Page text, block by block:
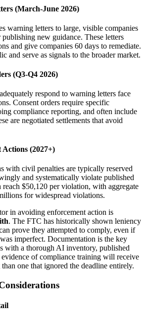
(March-June 2026)
warning letters to large, visible companies
new guidance. These letters
and give companies 60 days to remediate.
and serve as signals to the broader market.
(Q3-Q4 2026)
respond to warning letters face
Consent orders require specific
compliance reporting, and often include
are negotiated settlements that avoid
Actions (2027+)
with civil penalties are typically reserved
and systematically violate published
reach $50,120 per violation, with aggregate
for widespread violations.
in avoiding enforcement action is
. The FTC has historically shown leniency
prove they attempted to comply, even if
imperfect. Documentation is the key
with a thorough AI inventory, published
of compliance training will receive
one that ignored the deadline entirely.